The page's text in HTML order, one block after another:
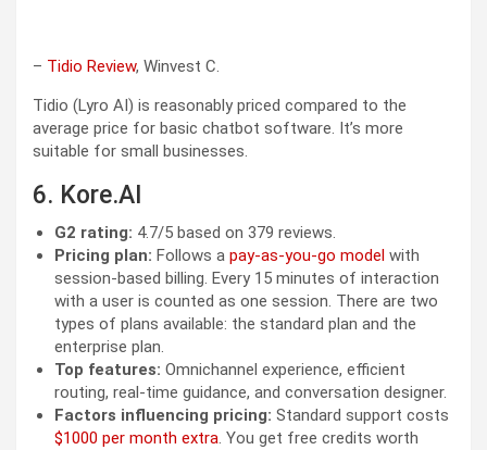
– Tidio Review, Winvest C.
Tidio (Lyro AI) is reasonably priced compared to the
average price for basic chatbot software. It’s more
suitable for small businesses.
6. Kore.AI
G2 rating: 4.7/5 based on 379 reviews.
Pricing plan: Follows a pay-as-you-go model with
session-based billing. Every 15 minutes of interaction
with a user is counted as one session. There are two
types of plans available: the standard plan and the
enterprise plan.
Top features: Omnichannel experience, efficient
routing, real-time guidance, and conversation designer.
Factors influencing pricing: Standard support costs
$1000 per month extra. You get free credits worth